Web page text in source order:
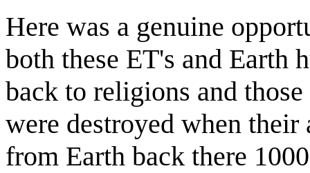
Here was a genuine
both these ET's and Earth
back to religions and
were destroyed when
from Earth back there